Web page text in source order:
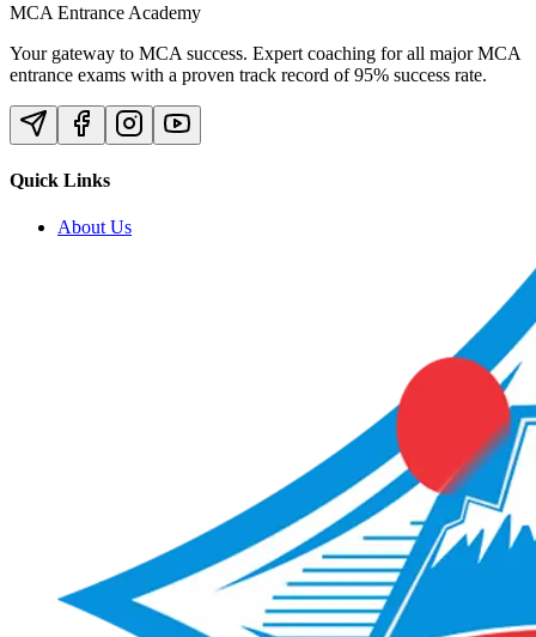
MCA Entrance Academy
Your gateway to MCA success. Expert coaching for all major MCA
entrance exams with a proven track record of 95% success rate.
Quick Links
About Us